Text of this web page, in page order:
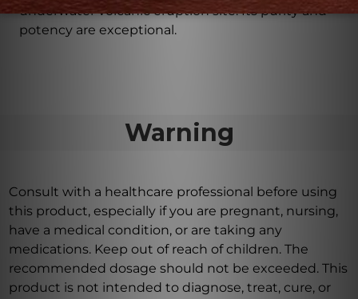
underwater volcanic eruption site. Its purity and
potency are exceptional.
Warning
Consult with a healthcare professional before using
this product, especially if you are pregnant, nursing,
have a medical condition, or are taking any
medications. Keep out of reach of children. The
recommended dosage should not be exceeded. This
product is not intended to diagnose, treat, cure, or